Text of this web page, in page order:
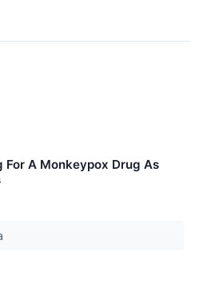
For A Monkeypox Drug As